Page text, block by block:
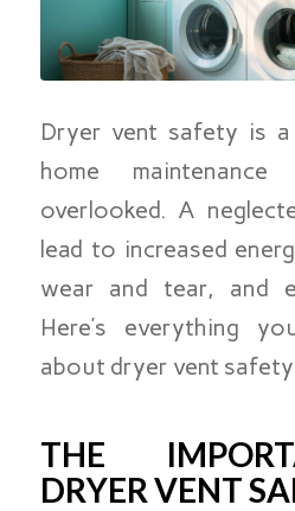
Dryer vent safety is
home
overlooked. A
lead to increased
wear and tear, and
Here’s everything
about dryer vent
THE
DRYER VENT